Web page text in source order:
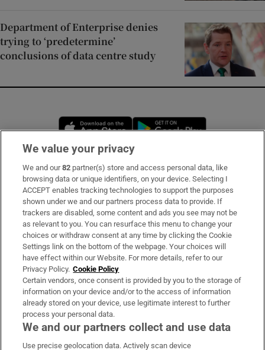
Department of Enterprise denies
trying to ‘predetermine’
conclusions of data centre study
Opens in new window
Subscribe
Support
About Us
Irish Times Products & Services
OUR PARTNERS:
We value your privacy
We and our82 partner(s) store and access personal data, like
browsing data or unique identifiers, on your device. Selecting I
ACCEPT enables tracking technologies to support the purposes
shown under we and our partners process data to provide. If
trackers are disabled, some content and ads you see may not be
as relevant to you. You can resurface this menu to change your
choices or withdraw consent at any time by clicking the Cookie
Settings link on the bottom of the webpage. Your choices will
have effect within our Website. For more details, refer to our
Privacy Policy. Cookie Policy
Certain vendors, once consent is provided by you to the storage of
information on your device and/or to the access of information
already stored on your device, use legitimate interest to further
process your personal data.
We and our partners collect and use data
Use precise geolocation data. Actively scan device